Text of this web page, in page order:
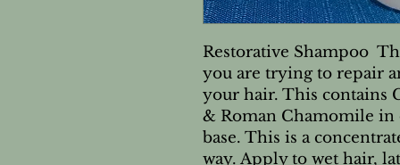
Restorative Shampoo
you are trying to repair
your hair. This contains
& Roman Chamomile in
base. This is a
way. Apply to wet hair,